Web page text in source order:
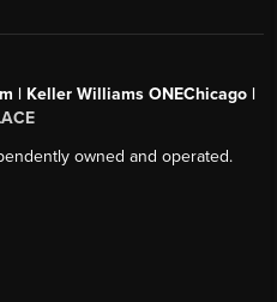
| Keller Williams ONEChicago |
owned and operated.